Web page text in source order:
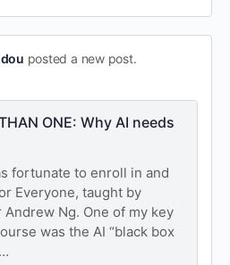
posted a new post.
ONE: Why AI needs
fortunate to enroll in and
Everyone, taught by
Andrew Ng. One of my key
was the AI “black box